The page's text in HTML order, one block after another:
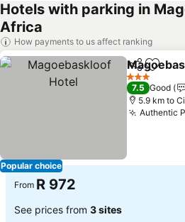
Hotels with parking in
Africa
How payments to us affect ranking
Popular choice
ShareAdd
3 Stars
7.5 Good
5.9 km to
Authentic
From R 972
See prices from 3 sites